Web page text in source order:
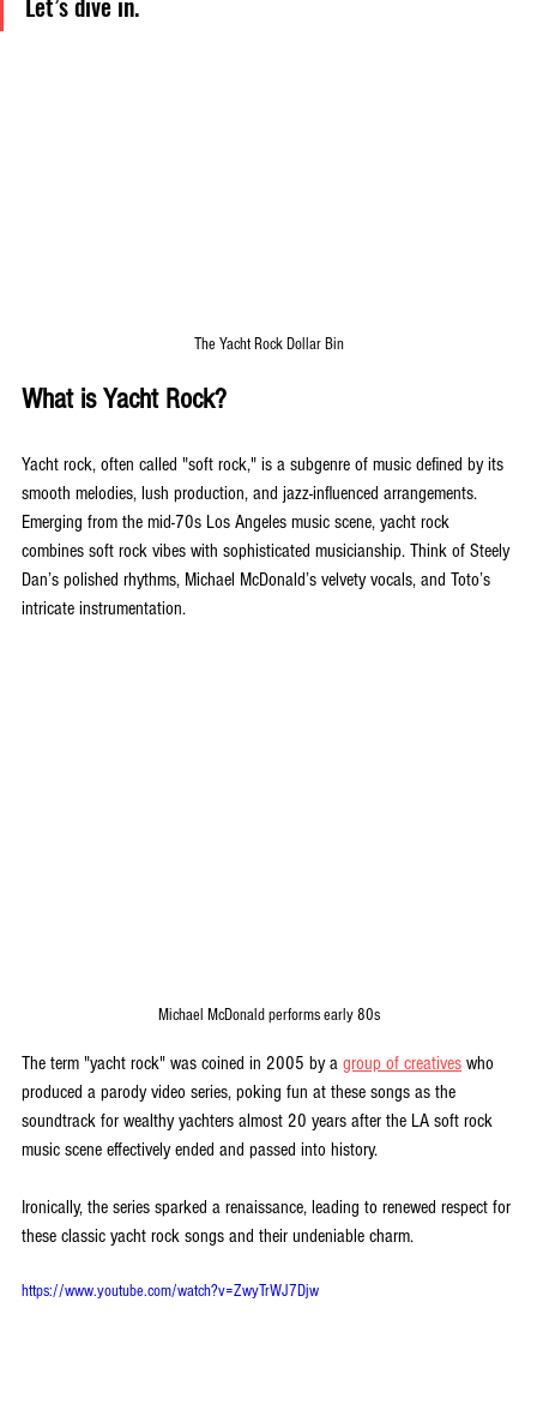
The Yacht Rock Dollar Bin
What is Yacht Rock?
Yacht rock, often called "soft rock," is a subgenre of music defined by its
smooth melodies, lush production, and jazz-influenced arrangements.
Emerging from the mid-70s Los Angeles music scene, yacht rock
combines soft rock vibes with sophisticated musicianship. Think of Steely
Dan’s polished rhythms, Michael McDonald’s velvety vocals, and Toto’s
intricate instrumentation.
Michael McDonald performs early 80s
The term "yacht rock" was coined in 2005 by a group of creatives who
produced a parody video series, poking fun at these songs as the
soundtrack for wealthy yachters almost 20 years after the LA soft rock
music scene effectively ended and passed into history.
Ironically, the series sparked a renaissance, leading to renewed respect for
these classic yacht rock songs and their undeniable charm.
https://www.youtube.com/watch?v=ZwyTrWJ7Djw